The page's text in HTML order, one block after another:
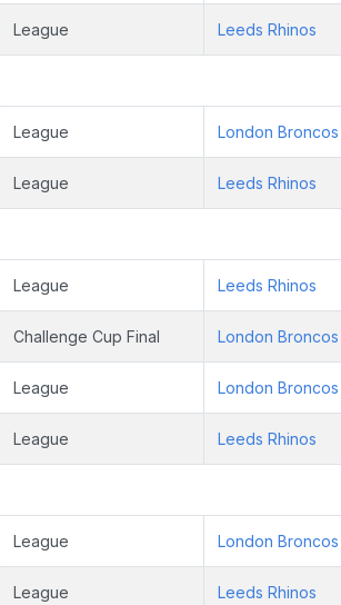
League Leeds Rhinos
League London Broncos
League Leeds Rhinos
League Leeds Rhinos
Challenge Cup Final London Broncos
League London Broncos
League Leeds Rhinos
League London Broncos
League Leeds Rhinos